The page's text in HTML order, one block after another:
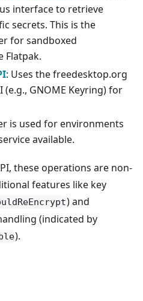
interface to retrieve
secrets. This is the
for sandboxed
Flatpak.
: Uses the freedesktop.org
(e.g., GNOME Keyring) for
is used for environments
available.
these operations are non-
features like key
) and
(indicated by
).